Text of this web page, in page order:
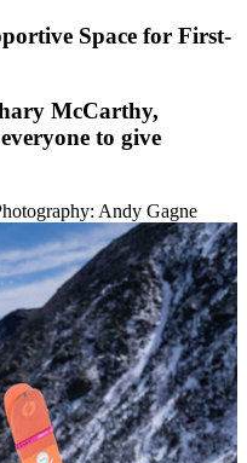
Space for First-
McCarthy,
to give
Andy Gagne